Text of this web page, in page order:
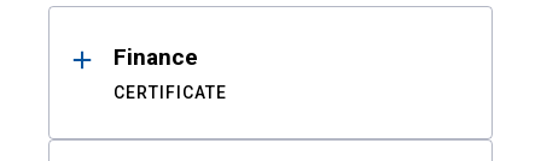
Finance
CERTIFICATE